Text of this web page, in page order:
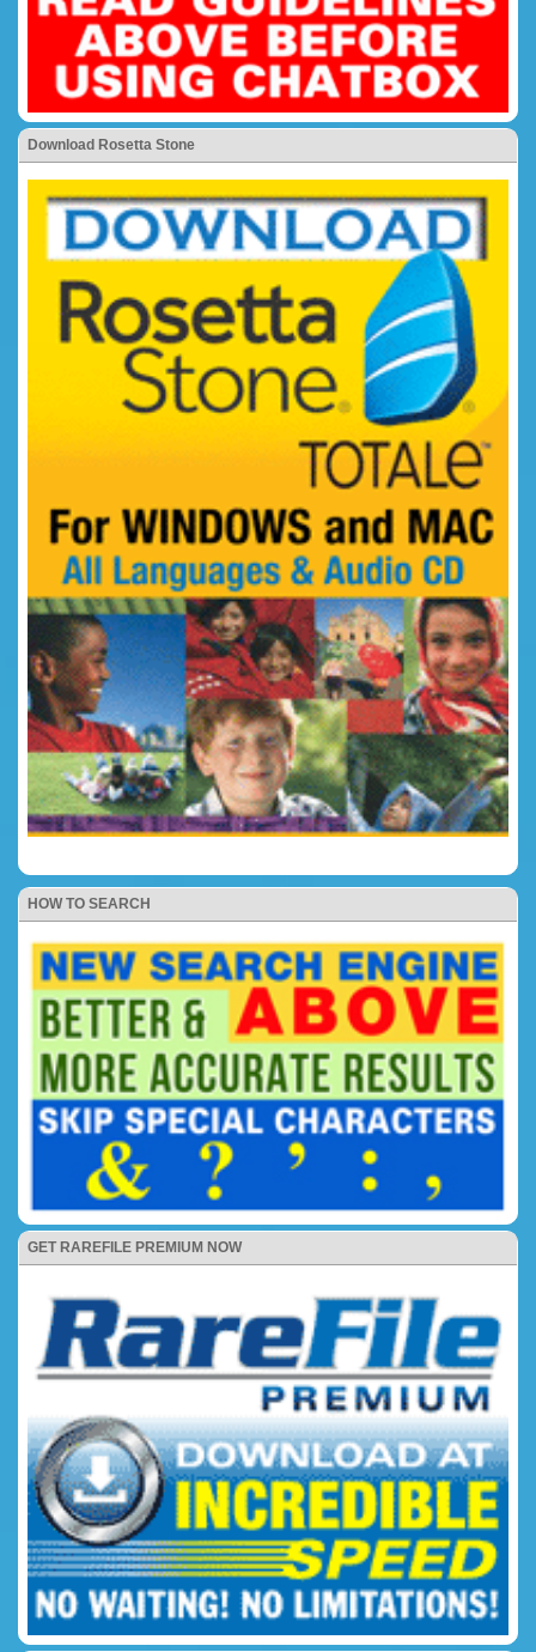
Download Rosetta Stone
HOW TO SEARCH
GET RAREFILE PREMIUM NOW